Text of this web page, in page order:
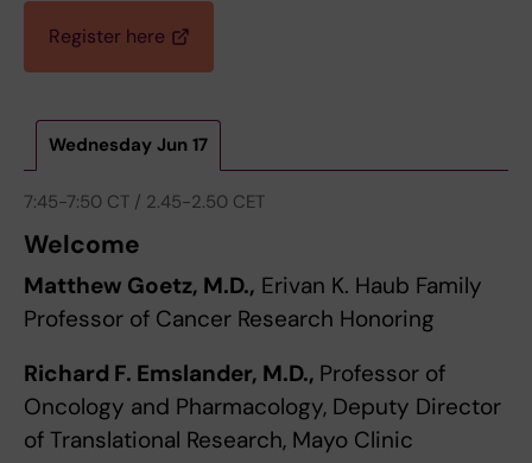
Register here
Wednesday Jun 17
7:45-7:50 CT / 2.45-2.50 CET
Welcome
Matthew Goetz, M.D., Erivan K. Haub Family
Professor of Cancer Research Honoring
Richard F. Emslander, M.D., Professor of
Oncology and Pharmacology, Deputy Director
of Translational Research, Mayo Clinic